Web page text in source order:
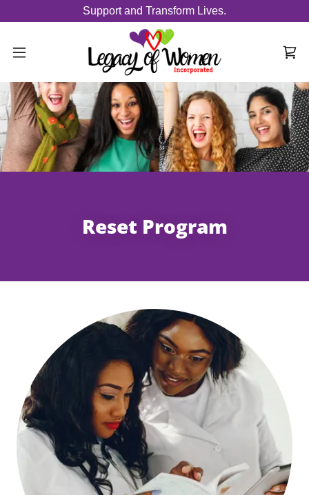
Support and Transform Lives.
Reset Program